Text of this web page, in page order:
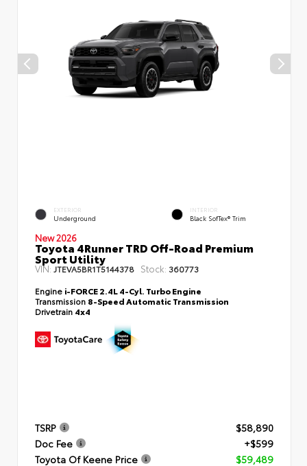
EXTERIOR
Underground
INTERIOR
Black SofTex® Trim
New 2026
Toyota 4Runner TRD Off-Road Premium
Sport Utility
VIN:JTEVA5BR1T5144378 Stock: 360773
Engine i-FORCE 2.4L 4-Cyl. Turbo Engine
Transmission 8-Speed Automatic Transmission
Drivetrain 4x4
TSRP
$58,890
Doc Fee
+$599
Toyota Of Keene Price
$59,489